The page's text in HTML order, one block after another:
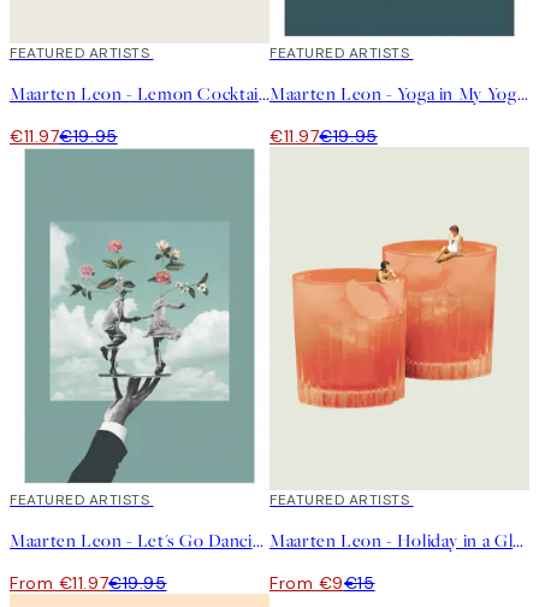
40%*
FEATURED ARTISTS
Maarten Leon - Lemon Cocktail Print
€11.97€19.95
40%*
FEATURED ARTISTS
Maarten Leon - Yoga in My Yoghurt Print
€11.97€19.95
40%*
FEATURED ARTISTS
Maarten Leon - Let's Go Dancing Print
From €11.97€19.95
40%*
FEATURED ARTISTS
Maarten Leon - Holiday in a Glass No2 Print
From €9€15